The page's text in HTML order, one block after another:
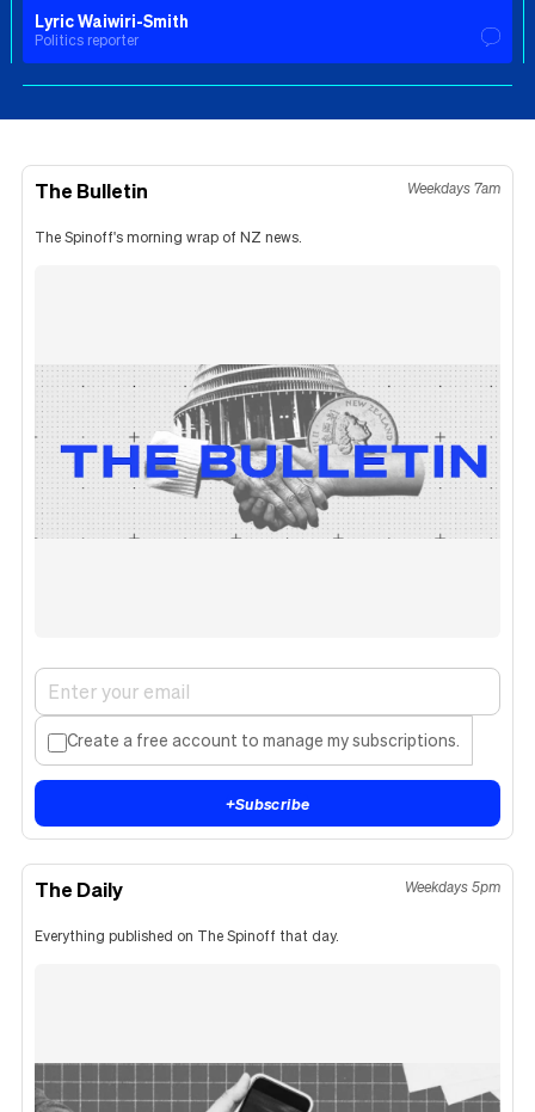
Lyric Waiwiri-Smith
Politics reporter
The Bulletin Weekdays 7am
The Spinoff's morning wrap of NZ news.
Create a free account to manage my subscriptions.
+Subscribe
The Daily Weekdays 5pm
Everything published on The Spinoff that day.